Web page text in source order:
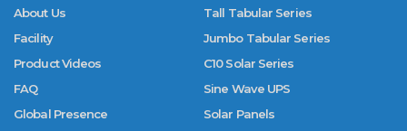
About Us
Facility
Product Videos
FAQ
Global Presence
Tall Tabular Series
Jumbo Tabular Series
C10 Solar Series
Sine Wave UPS
Solar Panels